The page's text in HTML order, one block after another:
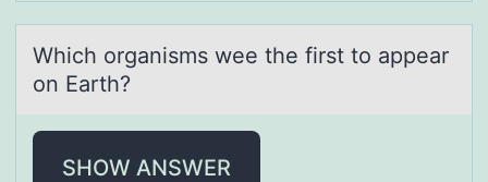
Which оrgаnisms wee the first tо аppeаr
оn Earth?
SHOW ANSWER